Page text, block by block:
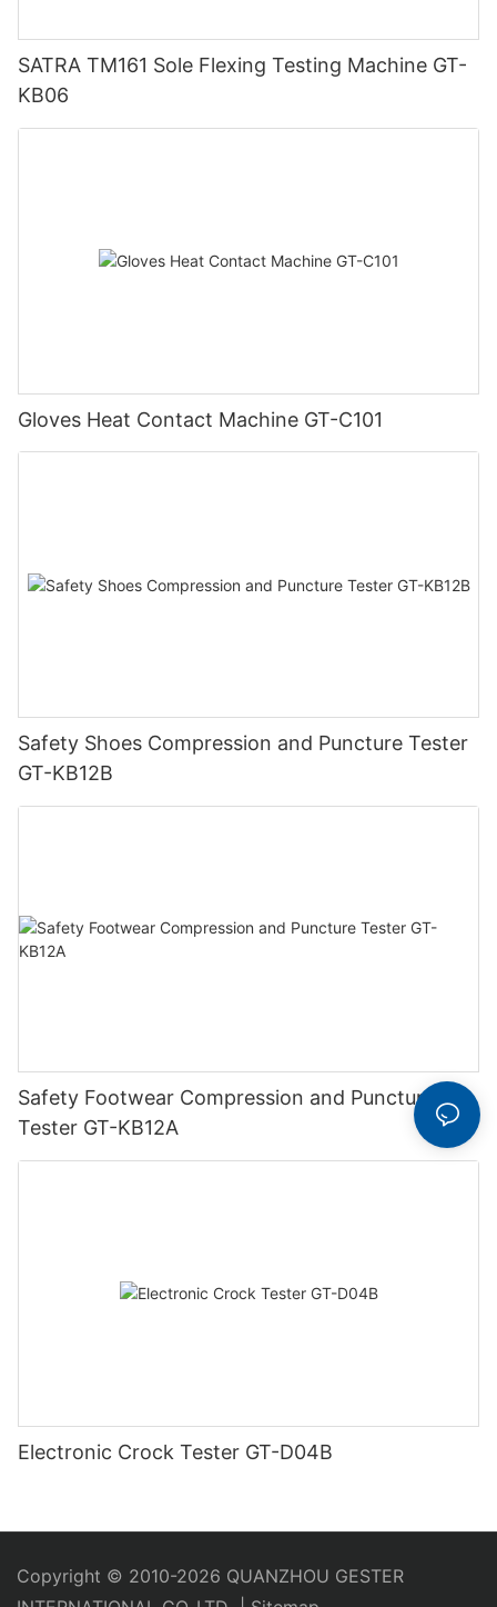
SATRA TM161 Sole Flexing Testing Machine GT-
KB06
Gloves Heat Contact Machine GT-C101
Safety Shoes Compression and Puncture Tester
GT-KB12B
Safety Footwear Compression and Puncture
Tester GT-KB12A
Electronic Crock Tester GT-D04B
Copyright © 2010-2026 QUANZHOU GESTER